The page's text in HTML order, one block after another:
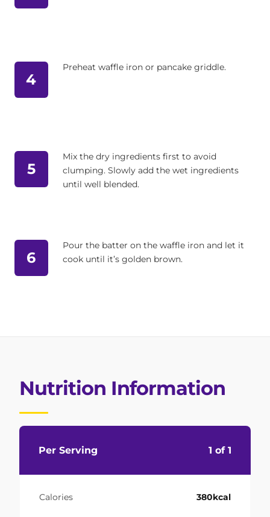
4
Preheat waffle iron or pancake griddle.
5
Mix the dry ingredients first to avoid
clumping. Slowly add the wet ingredients
until well blended.
6
Pour the batter on the waffle iron and let it
cook until it’s golden brown.
Nutrition Information
Per Serving 1 of 1
Calories 380kcal